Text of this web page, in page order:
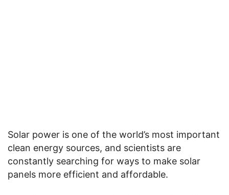
Solar power is one of the world’s most important
clean energy sources, and scientists are
constantly searching for ways to make solar
panels more efficient and affordable.